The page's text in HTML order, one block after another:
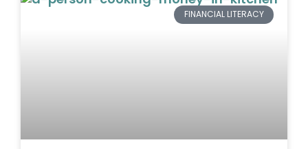
FINANCIAL LITERACY